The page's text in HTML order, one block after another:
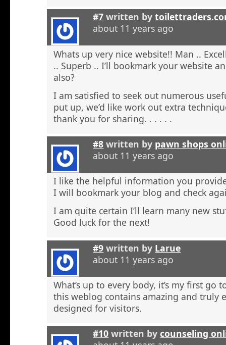
#7 written by
about 11 years ago
Whats up very nice website!! Man ..
.. Superb .. I’ll bookmark your website
also?
I am satisfied to seek out numerous
put up, we’d like work out extra
thank you for sharing. . . . . .
#8 written by pawn shops
about 11 years ago
I like the helpful information you
I will bookmark your blog and check
I am quite certain I’ll learn many new
Good luck for the next!
#9 written by Larue
about 11 years ago
What’s up to every body, it’s my first go
this weblog contains amazing and truly
designed for visitors.
#10 written bycounseling